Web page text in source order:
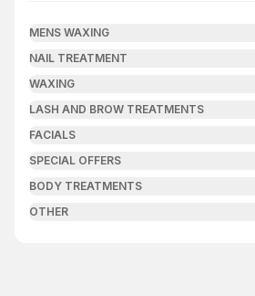
MENS WAXING
NAIL TREATMENT
WAXING
LASH AND BROW TREATMENTS
FACIALS
SPECIAL OFFERS
BODY TREATMENTS
OTHER